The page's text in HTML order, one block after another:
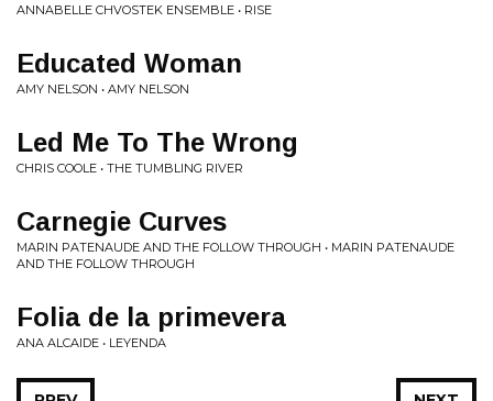
ANNABELLE CHVOSTEK ENSEMBLE • RISE
Educated Woman
AMY NELSON • AMY NELSON
Led Me To The Wrong
CHRIS COOLE • THE TUMBLING RIVER
Carnegie Curves
MARIN PATENAUDE AND THE FOLLOW THROUGH • MARIN PATENAUDE
AND THE FOLLOW THROUGH
Folia de la primevera
ANA ALCAIDE • LEYENDA